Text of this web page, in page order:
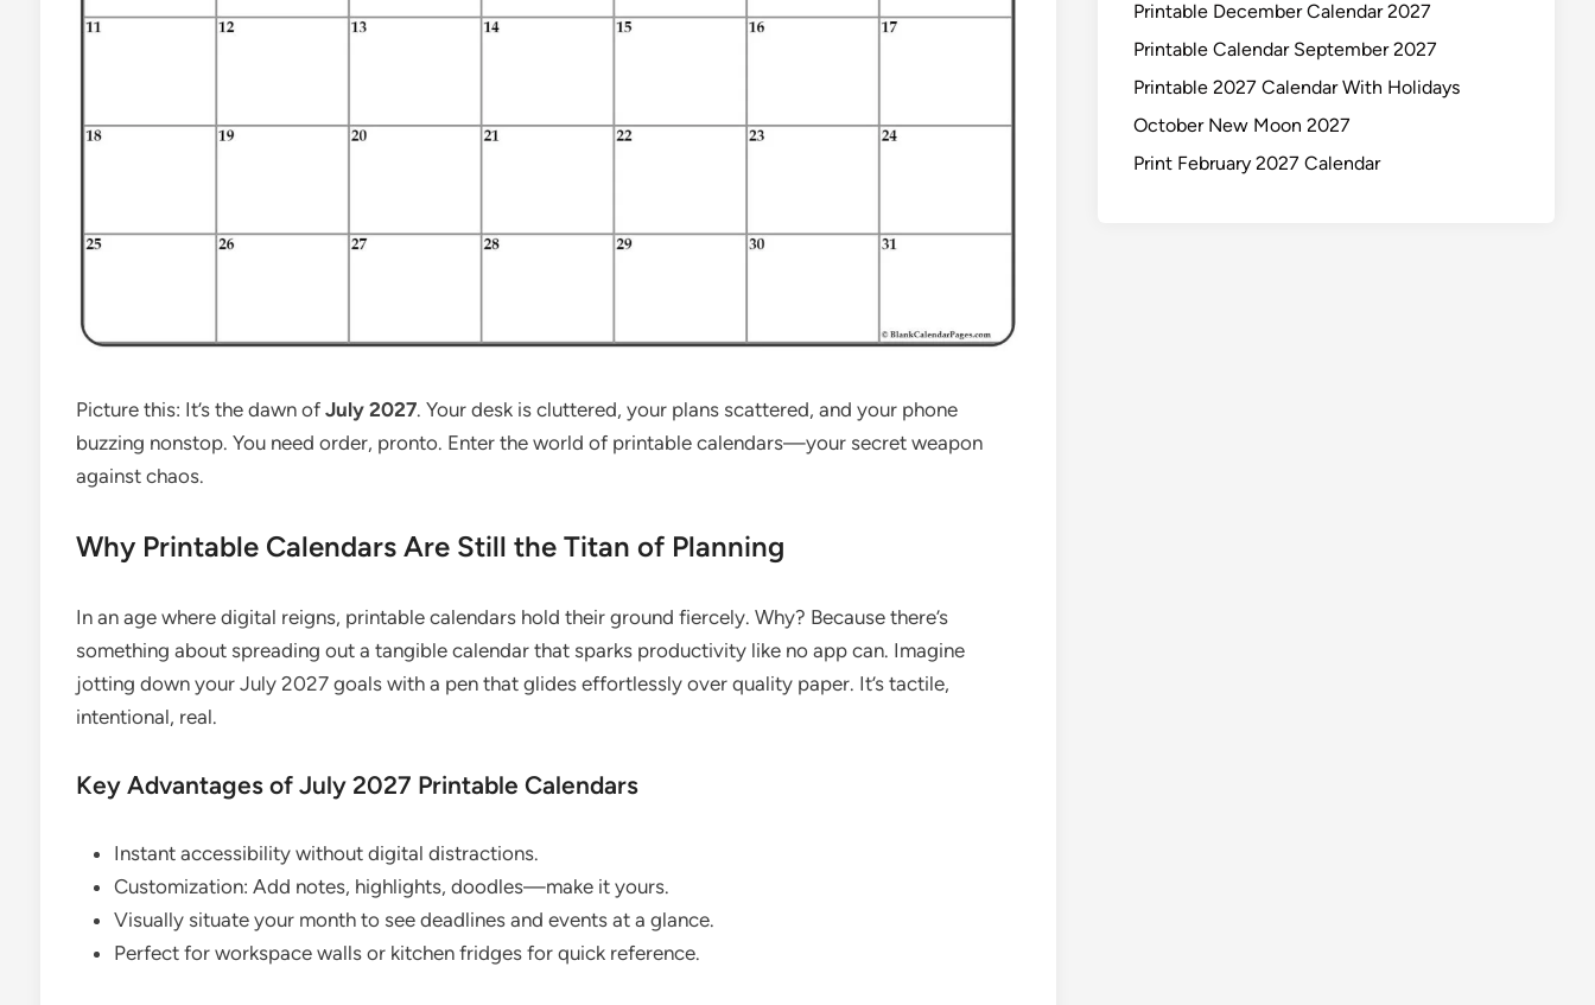
Picture this: It’s the dawn of July 2027. Your desk is cluttered, your plans scattered, and your phone
buzzing nonstop. You need order, pronto. Enter the world of printable calendars—your secret weapon
against chaos.
Why Printable Calendars Are Still the Titan of Planning
In an age where digital reigns, printable calendars hold their ground fiercely. Why? Because there’s
something about spreading out a tangible calendar that sparks productivity like no app can. Imagine
jotting down your July 2027 goals with a pen that glides effortlessly over quality paper. It’s tactile,
intentional, real.
Key Advantages of July 2027 Printable Calendars
Instant accessibility without digital distractions.
Customization: Add notes, highlights, doodles—make it yours.
Visually situate your month to see deadlines and events at a glance.
Perfect for workspace walls or kitchen fridges for quick reference.
Printable December Calendar 2027
Printable Calendar September 2027
Printable 2027 Calendar With Holidays
October New Moon 2027
Print February 2027 Calendar